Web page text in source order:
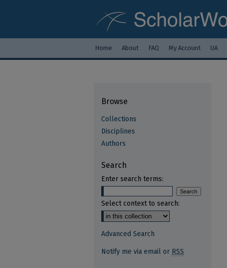
Home About FAQ My Account UA
Browse
Collections
Disciplines
Authors
Search
Enter search terms:
Select context to search:
Advanced Search
Notify me via email or RSS